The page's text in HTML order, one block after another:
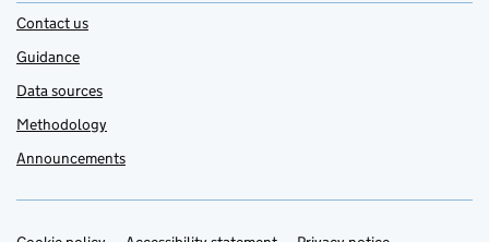
Contact us
Guidance
Data sources
Methodology
Announcements